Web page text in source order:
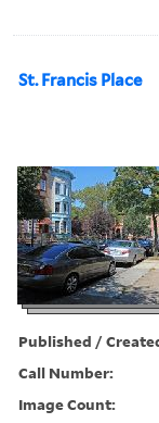
St. Francis Place
Published /
Call Number:
Image Count: